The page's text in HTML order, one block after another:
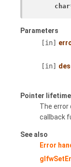
char
Parameters
[in]
[in]
Pointer lifetime
The error
callback
See also
Error